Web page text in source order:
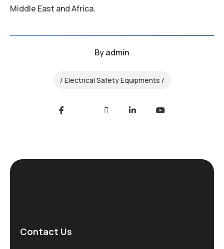
Middle East and Africa.
Byadmin
Electrical Safety Equipments
Facebook
Contact Us